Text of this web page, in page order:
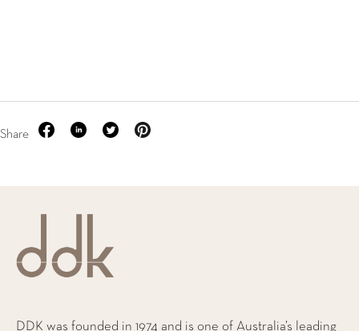
Share
DDK was founded in 1974 and is one of Australia’s leading